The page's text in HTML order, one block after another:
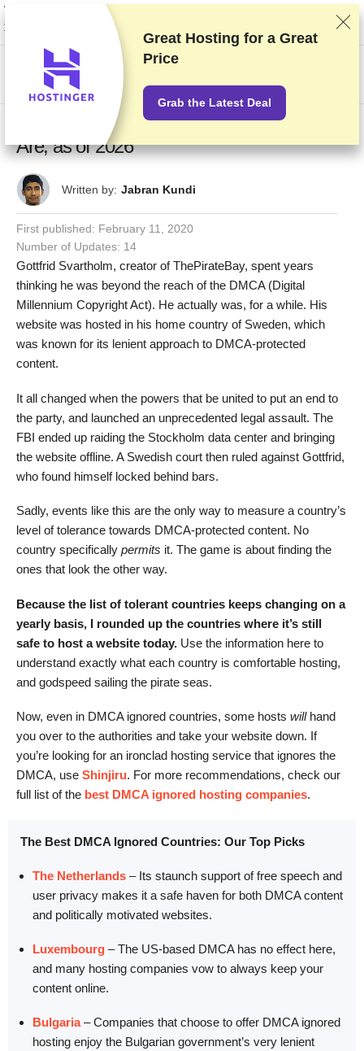
We rank vendors based on rigorous testing and research, but also take into
account your feedback and our commercial agreements with providers.
This page contains affiliate links.Advertising Disclosure
DMCA Ignored Countries – Only These 7
Are, as of 2026
Written by: Jabran Kundi
First published: February 11, 2020
Number of Updates: 14
Gottfrid Svartholm, creator of ThePirateBay, spent years
thinking he was beyond the reach of the DMCA (Digital
Millennium Copyright Act). He actually was, for a while. His
website was hosted in his home country of Sweden, which
was known for its lenient approach to DMCA-protected
content.
It all changed when the powers that be united to put an end to
the party, and launched an unprecedented legal assault. The
FBI ended up raiding the Stockholm data center and bringing
the website offline. A Swedish court then ruled against Gottfrid,
who found himself locked behind bars.
Sadly, events like this are the only way to measure a country’s
level of tolerance towards DMCA-protected content. No
country specifically permits it. The game is about finding the
ones that look the other way.
Because the list of tolerant countries keeps changing on a
yearly basis, I rounded up the countries where it’s still
safe to host a website today. Use the information here to
understand exactly what each country is comfortable hosting,
and godspeed sailing the pirate seas.
Now, even in DMCA ignored countries, some hosts willhand
you over to the authorities and take your website down. If
you’re looking for an ironclad hosting service that ignores the
DMCA, use Shinjiru. For more recommendations, check our
full list of the best DMCA ignored hosting companies.
The Best DMCA Ignored Countries: Our Top Picks
The Netherlands – Its staunch support of free speech and
user privacy makes it a safe haven for both DMCA content
and politically motivated websites.
Luxembourg – The US-based DMCA has no effect here,
and many hosting companies vow to always keep your
content online.
Bulgaria– Companies that choose to offer DMCA ignored
hosting enjoy the Bulgarian government’s very lenient
Great Hosting for a Great
Price
Grab the Latest Deal